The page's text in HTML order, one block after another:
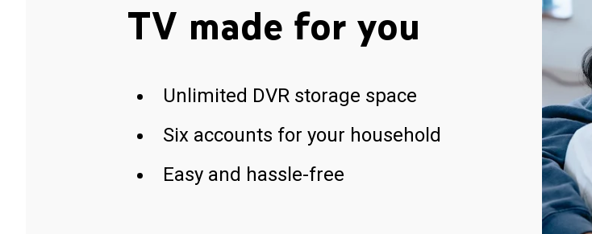
TV made for you
Unlimited DVR storage space
Six accounts for your household
Easy and hassle-free